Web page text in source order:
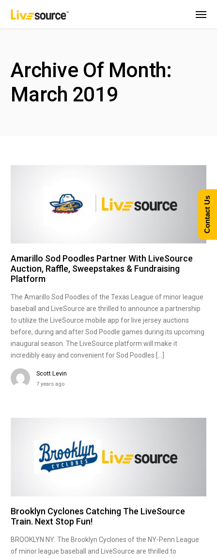
Archive Of Month:
March 2019
Amarillo Sod Poodles Partner With LiveSource
Auction, Raffle, Sweepstakes & Fundraising
Platform
The Amarillo Sod Poodles of the Texas League of minor league
baseball and LiveSource are thrilled to announce a partnership
to utilize the LiveSource mobile app for live jersey auctions
before, during and after Sod Poodle games during its upcoming
inaugural season. The LiveSource platform will make it
incredibly easy and convenient for Sod Poodles […]
Scott Levin
7 years ago
Brooklyn Cyclones Catching The LiveSource
Train. Next Stop Fun!
BROOKLYN NY: The Brooklyn Cyclones of the NY-Penn League
of minor league baseball and LiveSource are thrilled to
Contact Us